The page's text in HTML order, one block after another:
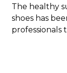
The healthy
shoes has
professionals